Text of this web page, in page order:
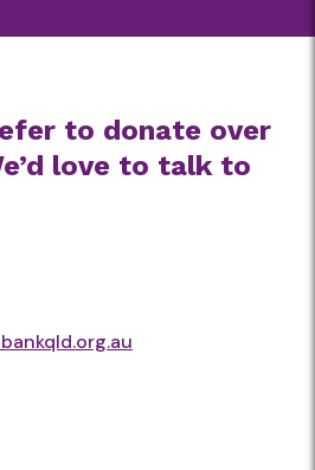
hunger.
to donate over
love to talk to